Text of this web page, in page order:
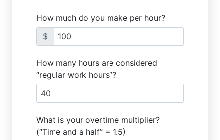
How much do you make per hour?
$
How many hours are considered
“regular work hours”?
What is your overtime multiplier?
(“Time and a half” = 1.5)